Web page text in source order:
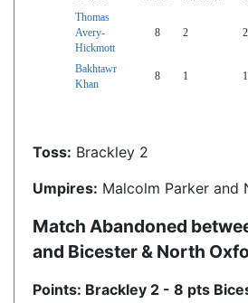
Thomas
Avery-
Hickmott
8 2
Bakhtawr
Khan
8 1
Toss: Brackley 2
Umpires: Malcolm Parker and
Match Abandoned
and Bicester & North
Points: Brackley 2 - 8 pts